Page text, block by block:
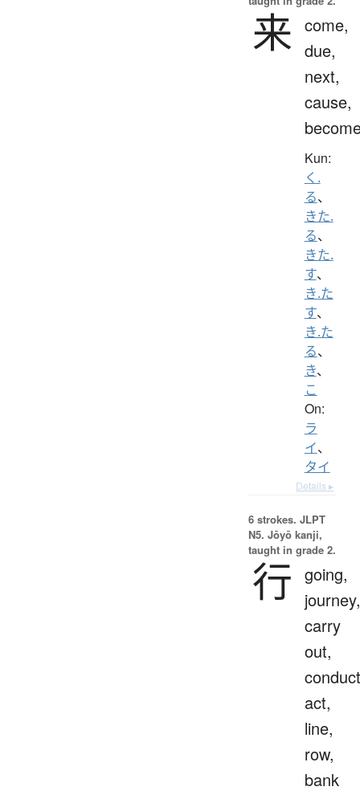
来 come,
due,
next,
cause,
Kun:
く.
る、
きた.
る、
きた.
す、
き.た
す、
き.た
る、
き、
こ
On:
ラ
イ、
タイ
Details ▸
6 strokes. JLPT
N5. Jōyō kanji,
taught in grade 2.
行 going,
journey,
carry
out,
act,
line,
row,
bank